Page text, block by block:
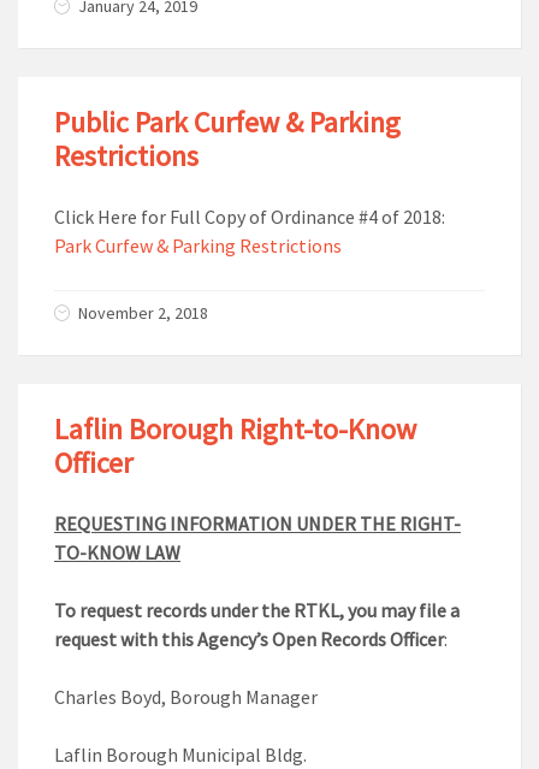
January 24, 2019
Public Park Curfew & Parking
Restrictions
Click Here for Full Copy of Ordinance #4 of 2018:
Park Curfew & Parking Restrictions
November 2, 2018
Laflin Borough Right-to-Know
Officer
REQUESTING INFORMATION UNDER THE RIGHT-
TO-KNOW LAW
To request records under the RTKL, you may file a
request with this Agency’s Open Records Officer:
Charles Boyd, Borough Manager
Laflin Borough Municipal Bldg.